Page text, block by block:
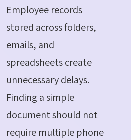
Employee records
stored across folders,
emails, and
spreadsheets create
unnecessary delays.
Finding a simple
document should not
require multiple phone